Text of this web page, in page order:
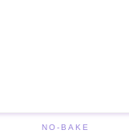
NO-BAKE